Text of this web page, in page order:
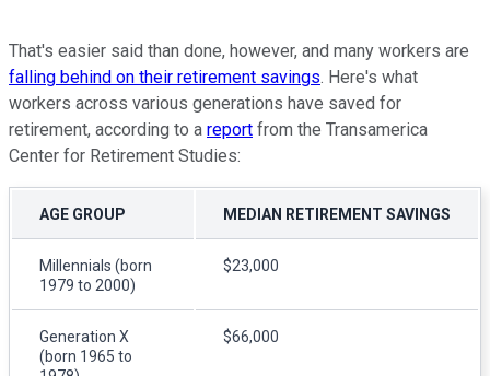
That's easier said than done, however, and many workers are
falling behind on their retirement savings. Here's what
workers across various generations have saved for
retirement, according to a report from the Transamerica
Center for Retirement Studies:
AGE GROUP MEDIAN RETIREMENT SAVINGS
Millennials (born
1979 to 2000)
$23,000
Generation X
(born 1965 to
$66,000